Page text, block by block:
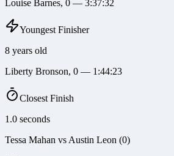
Louise Barnes, 0 — 3:37:32
Youngest Finisher
8 years old
Liberty Bronson, 0 — 1:44:23
Closest Finish
1.0 seconds
Tessa Mahan vs Austin Leon (0)